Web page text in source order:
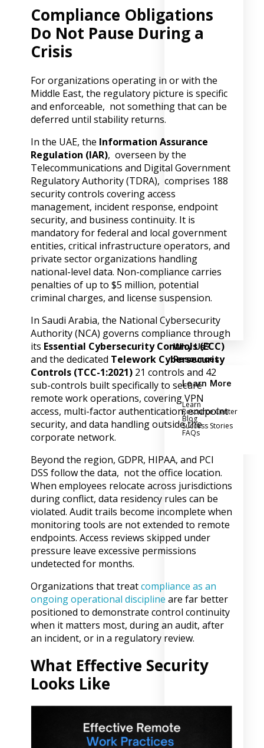
Why Us?
Resources
Learn More
Learn
Resource Center
Blog
Success Stories
FAQs
Compliance Obligations
Do Not Pause During a
Crisis
For organizations operating in or with the
Middle East, the regulatory picture is specific
and enforceable, not something that can be
deferred until stability returns.
In the UAE, the Information Assurance
Regulation (IAR), overseen by the
Telecommunications and Digital Government
Regulatory Authority (TDRA), comprises 188
security controls covering access
management, incident response, endpoint
security, and business continuity. It is
mandatory for federal and local government
entities, critical infrastructure operators, and
private sector organizations handling
national-level data. Non-compliance carries
penalties of up to $5 million, potential
criminal charges, and license suspension.
In Saudi Arabia, the National Cybersecurity
Authority (NCA) governs compliance through
its Essential Cybersecurity Controls (ECC)
and the dedicated Telework Cybersecurity
Controls (TCC-1:2021)21 controls and 42
sub-controls built specifically to secure
remote work operations, covering VPN
access, multi-factor authentication, endpoint
security, and data handling outside the
corporate network.
Beyond the region, GDPR, HIPAA, and PCI
DSS follow the data, not the office location.
When employees relocate across jurisdictions
during conflict, data residency rules can be
violated. Audit trails become incomplete when
monitoring tools are not extended to remote
endpoints. Access reviews skipped under
pressure leave excessive permissions
undetected for months.
Organizations that treat compliance as an
ongoing operational discipline are far better
positioned to demonstrate control continuity
when it matters most, during an audit, after
an incident, or in a regulatory review.
What Effective Security
Looks Like